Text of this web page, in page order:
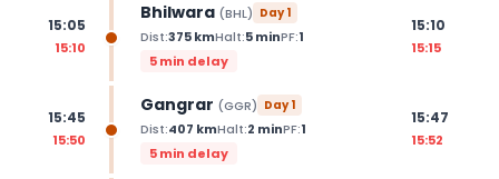
15:05
15:10
Bhilwara (BHL) Day1
Dist:375kmHalt:5minPF:1
5 min delay
15:10
15:15
15:45
15:50
Gangrar (GGR) Day1
Dist:407 kmHalt:2 minPF:1
5 min delay
15:47
15:52